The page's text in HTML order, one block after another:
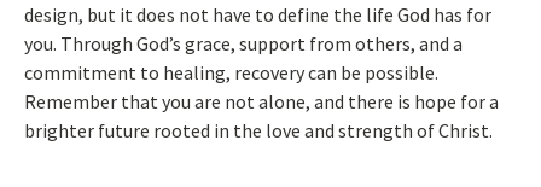
design, but it does not have to define the life God has for
you. Through God’s grace, support from others, and a
commitment to healing, recovery can be possible.
Remember that you are not alone, and there is hope for a
brighter future rooted in the love and strength of Christ.